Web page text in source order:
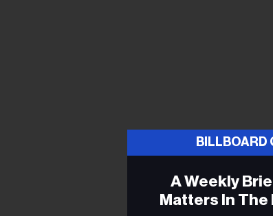
BILLBOARD
A Weekly
Matters In The